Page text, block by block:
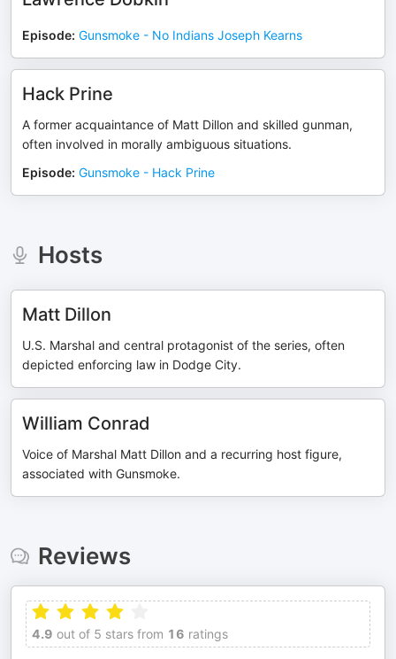
Episode: Gunsmoke - No Indians Joseph Kearns
Hack Prine
A former acquaintance of Matt Dillon and skilled gunman,
often involved in morally ambiguous situations.
Episode: Gunsmoke - Hack Prine
Hosts
Matt Dillon
U.S. Marshal and central protagonist of the series, often
depicted enforcing law in Dodge City.
William Conrad
Voice of Marshal Matt Dillon and a recurring host figure,
associated with Gunsmoke.
Reviews
4.9 out of 5 stars from 16 ratings